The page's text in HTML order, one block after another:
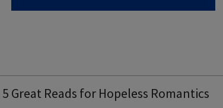
5 Great Reads for Hopeless Romantics